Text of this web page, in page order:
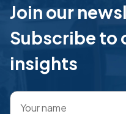
Join our
Subscribe to
insights